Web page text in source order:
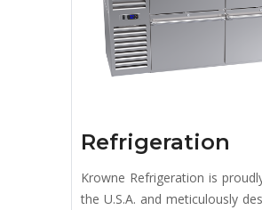
Refrigeration
Krowne Refrigeration is
the U.S.A. and meticulously